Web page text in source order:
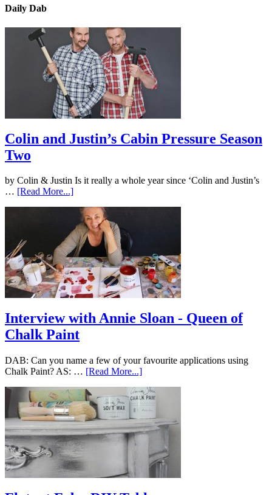
Daily Dab
Colin and Justin’s Cabin Pressure Season
Two
by Colin & Justin Is it really a whole year since ‘Colin and Justin’s
… [Read More...]
Interview with Annie Sloan - Queen of
Chalk Paint
DAB: Can you name a few of your favourite applications using
Chalk Paint? AS: … [Read More...]